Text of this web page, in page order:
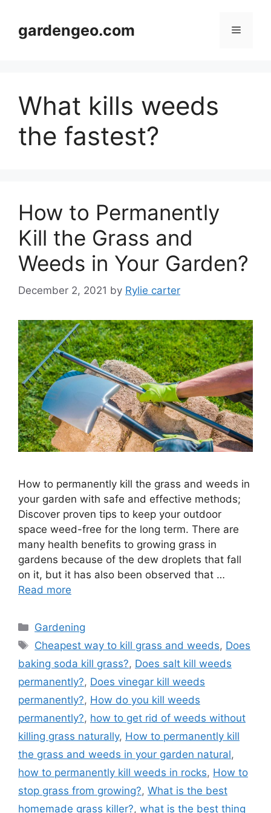
contentgardengeo.com Menu
What kills weeds
the fastest?
How to Permanently
Kill the Grass and
Weeds in Your Garden?
December 2, 2021 by Rylie carter
How to permanently kill the grass and weeds in
your garden with safe and effective methods;
Discover proven tips to keep your outdoor
space weed-free for the long term. There are
many health benefits to growing grass in
gardens because of the dew droplets that fall
on it, but it has also been observed that …
Read more
Categories
Gardening
Tags
Cheapest way to kill grass and weeds, Does
baking soda kill grass?, Does salt kill weeds
permanently?, Does vinegar kill weeds
permanently?, How do you kill weeds
permanently?, how to get rid of weeds without
killing grass naturally, How to permanently kill
the grass and weeds in your garden natural,
how to permanently kill weeds in rocks, How to
stop grass from growing?, What is the best
homemade grass killer?, what is the best thing